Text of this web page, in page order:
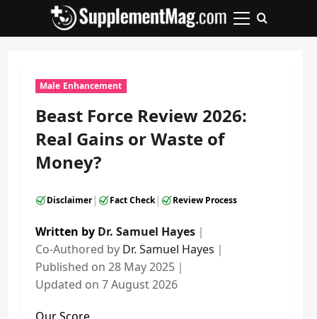
Primary
Male Enhancement
Beast Force Review 2026:
Real Gains or Waste of
Money?
Disclaimer| Fact Check| Review Process
Written by Dr. Samuel Hayes ｜
Co-Authored by Dr. Samuel Hayes ｜
Published on 28 May 2025 ｜
Updated on 7 August 2026